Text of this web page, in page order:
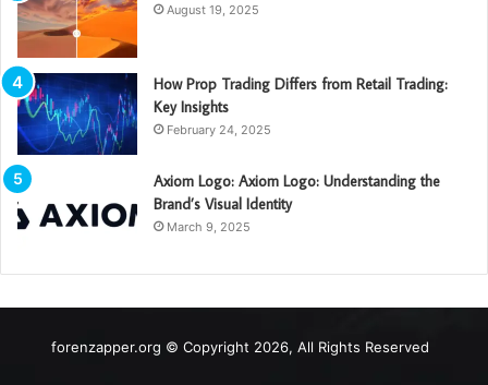
August 19, 2025
How Prop Trading Differs from Retail Trading:
Key Insights
February 24, 2025
Axiom Logo: Axiom Logo: Understanding the
Brand’s Visual Identity
March 9, 2025
forenzapper.org © Copyright 2026, All Rights Reserved